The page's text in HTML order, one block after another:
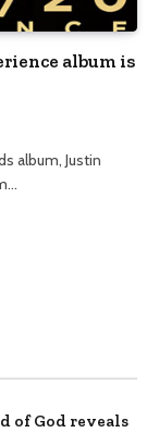
album is
album, Justin
of God reveals